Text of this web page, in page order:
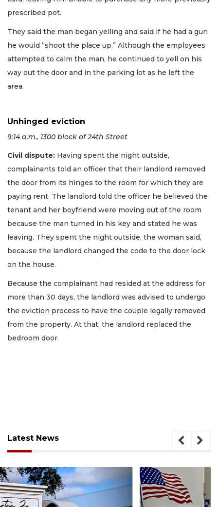
prescribed pot.
They said the man began yelling and said if he had a gun
he would “shoot the place up.” Although the employees
attempted to calm the man, he continued to yell on his
way out the door and in the parking lot as he left the
area.
Unhinged eviction
9:14 a.m., 1300 block of 24th Street
Civil dispute: Having spent the night outside,
complainants told an officer that their landlord removed
the door from its hinges to the room for which they are
paying rent. The landlord told the officer he believed the
tenant and her boyfriend were moving out of the room
because the man turned in his key and stated he was
leaving. They spent the night outside, the woman said,
because the landlord changed the code to the door lock
on the house.
Because the complainant had resided at the address for
more than 30 days, the landlord was advised to undergo
the eviction process to have the couple legally removed
from the property. At that, the landlord replaced the
bedroom door.
Latest News